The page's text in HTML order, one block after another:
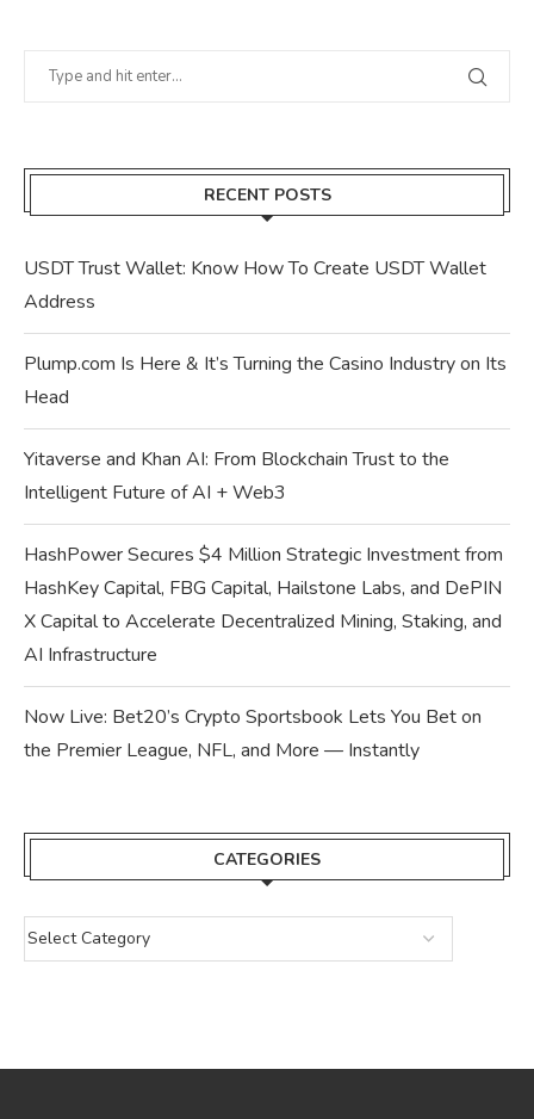
RECENT POSTS
USDT Trust Wallet: Know How To Create USDT Wallet
Address
Plump.com Is Here & It’s Turning the Casino Industry on Its
Head
Yitaverse and Khan AI: From Blockchain Trust to the
Intelligent Future of AI + Web3
HashPower Secures $4 Million Strategic Investment from
HashKey Capital, FBG Capital, Hailstone Labs, and DePIN
X Capital to Accelerate Decentralized Mining, Staking, and
AI Infrastructure
Now Live: Bet20’s Crypto Sportsbook Lets You Bet on
the Premier League, NFL, and More — Instantly
CATEGORIES